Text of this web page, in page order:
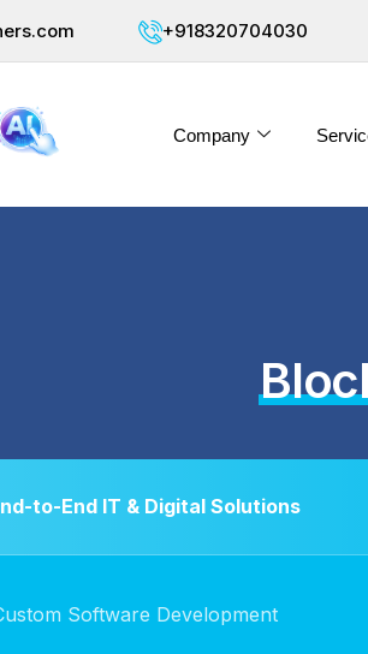
+918320704030
Company
to-End IT & Digital Solutions
Software Development